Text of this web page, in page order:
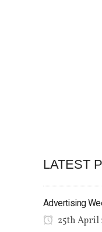
LATEST
Advertising
25th April